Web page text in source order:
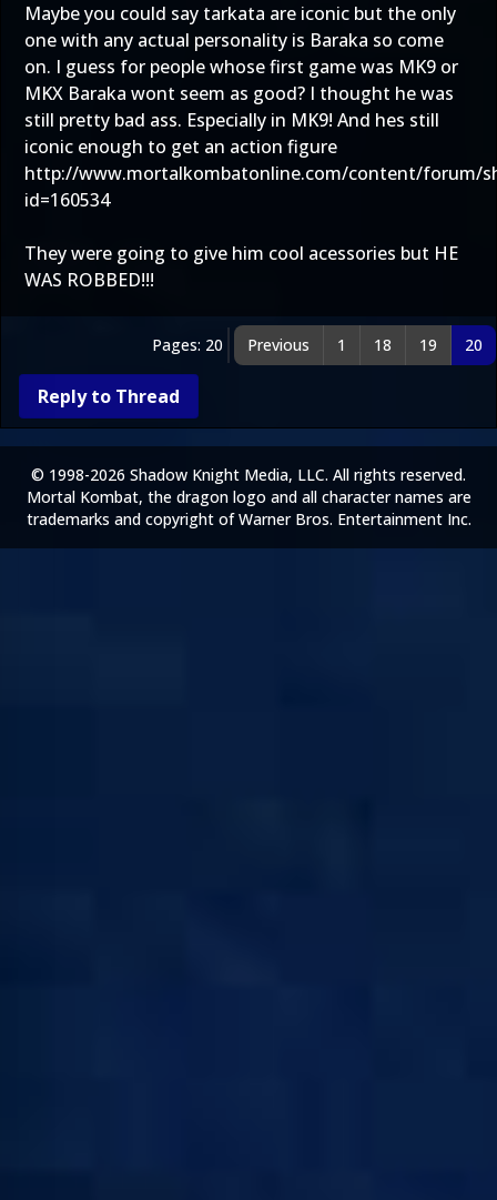
Maybe you could say tarkata are iconic but the only
one with any actual personality is Baraka so come
on. I guess for people whose first game was MK9 or
MKX Baraka wont seem as good? I thought he was
still pretty bad ass. Especially in MK9! And hes still
iconic enough to get an action figure
http://www.mortalkombatonline.com/content/forum/
id=160534
They were going to give him cool acessories but HE
WAS ROBBED!!!
Pages: 20 Previous 1 18 19 20
Reply to Thread
© 1998-2026 Shadow Knight Media, LLC. All rights reserved.
Mortal Kombat, the dragon logo and all character names are
trademarks and copyright of Warner Bros. Entertainment Inc.